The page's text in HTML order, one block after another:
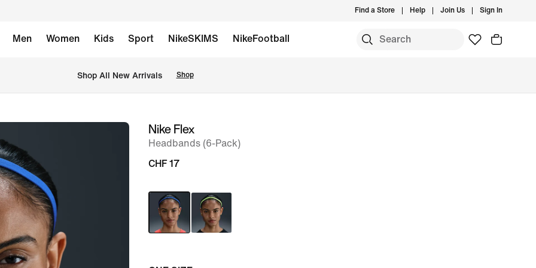
Find a Store Help Join Us Sign In
Men Women Kids Sport NikeSKIMS NikeFootball
Shop All New Arrivals Shop
imageNike Flex
Headbands (6-Pack)
CHF 17